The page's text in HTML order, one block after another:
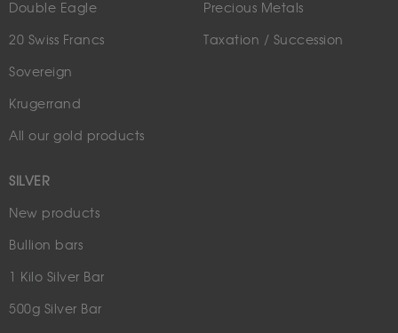
Double Eagle
20 Swiss Francs
Sovereign
Krugerrand
All our gold products
SILVER
New products
Bullion bars
1 Kilo Silver Bar
500g Silver Bar
Precious Metals
Taxation / Succession